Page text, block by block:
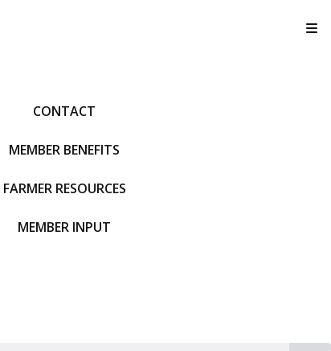
CONTACT
MEMBER BENEFITS
FARMER RESOURCES
MEMBER INPUT